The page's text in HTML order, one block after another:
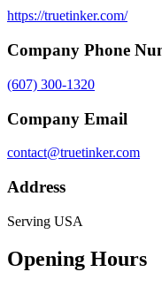
https://truetinker.com/
Company Phone
(607) 300-1320
Company Email
contact@truetinker.com
Address
Serving USA
Opening Hours